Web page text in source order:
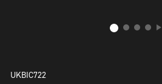
UKBIC722